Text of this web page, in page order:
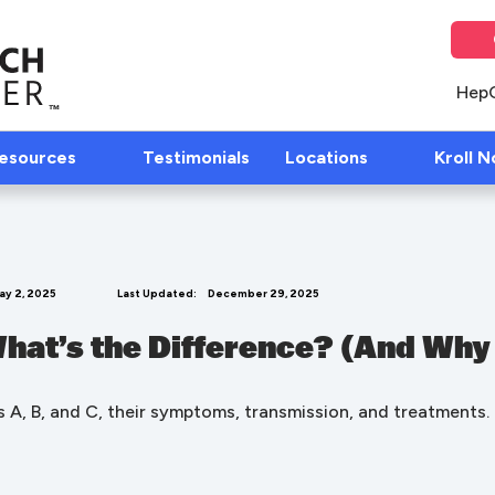
Testimonials Locations Kroll
2, 2025 Last Updated: December 29, 2025
the Difference? (And
B, and C, their symptoms, transmission, and